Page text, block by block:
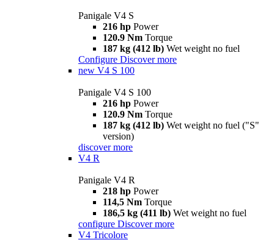
Panigale V4 S
216 hp Power
120.9 Nm Torque
187 kg (412 lb) Wet weight no fuel
Configure Discover more
new V4 S 100
Panigale V4 S 100
216 hp Power
120.9 Nm Torque
187 kg (412 lb) Wet weight no fuel ("S"
version)
discover more
V4 R
Panigale V4 R
218 hp Power
114,5 Nm Torque
186,5 kg (411 lb) Wet weight no fuel
configure Discover more
V4 Tricolore